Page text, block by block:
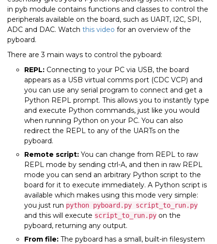
in pyb module contains functions and classes to control the
peripherals available on the board, such as UART, I2C, SPI,
ADC and DAC. Watch this video for an overview of the
pyboard.
There are 3 main ways to control the pyboard:
REPL: Connecting to your PC via USB, the board
appears as a USB virtual comms port (CDC VCP) and
you can use any serial program to connect and get a
Python REPL prompt. This allows you to instantly type
and execute Python commands, just like you would
when running Python on your PC. You can also
redirect the REPL to any of the UARTs on the
pyboard.
Remote script: You can change from REPL to raw
REPL mode by sending ctrl-A, and then in raw REPL
mode you can send an arbitrary Python script to the
board for it to execute immediately. A Python script is
available which makes using this mode very simple:
you just run python pyboard.py script_to_run.py
and this will execute script_to_run.py on the
pyboard, returning any output.
From file: The pyboard has a small, built-in filesystem